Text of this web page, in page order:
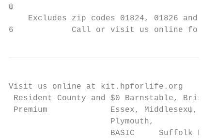
ψ
Excludes zip codes 01824, 01826 and
6            Call or visit us online for more
Visit us online at kit.hpforlife.org
Resident County and $0 Barnstable,
Premium             Essex, Middlesexψ,
                     Plymouth,
                     BASIC     Suffolk PLAN